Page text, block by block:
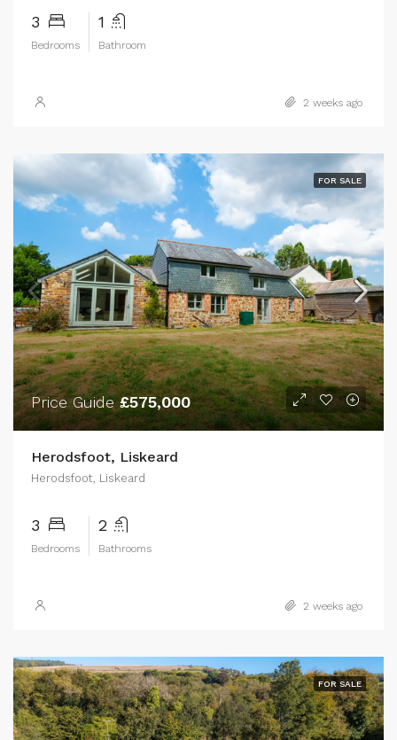
3
Bedrooms
1
Bathroom
2 weeks ago
FOR SALE
Price Guide£575,000
Herodsfoot, Liskeard
Herodsfoot, Liskeard
3
Bedrooms
2
Bathrooms
2 weeks ago
FOR SALE